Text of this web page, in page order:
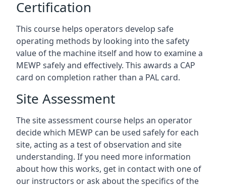
Certification
This course helps operators develop safe
operating methods by looking into the safety
value of the machine itself and how to examine a
MEWP safely and effectively. This awards a CAP
card on completion rather than a PAL card.
Site Assessment
The site assessment course helps an operator
decide which MEWP can be used safely for each
site, acting as a test of observation and site
understanding. If you need more information
about how this works, get in contact with one of
our instructors or ask about the specifics of the